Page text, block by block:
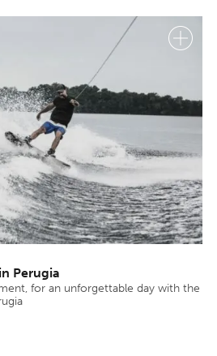
Perugia
for an unforgettable day with the